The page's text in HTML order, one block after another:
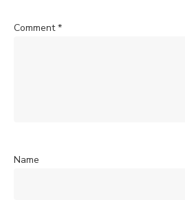
Comment*
Name